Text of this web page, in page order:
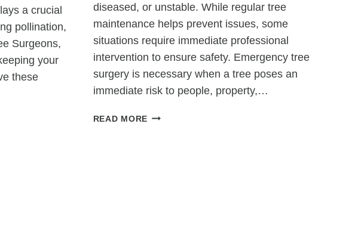
a crucial
pollination,
Surgeons,
your
these
diseased, or unstable. While regular tree
maintenance helps prevent issues, some
situations require immediate professional
intervention to ensure safety. Emergency tree
surgery is necessary when a tree poses an
immediate risk to people, property,…
READ MORE WHEN